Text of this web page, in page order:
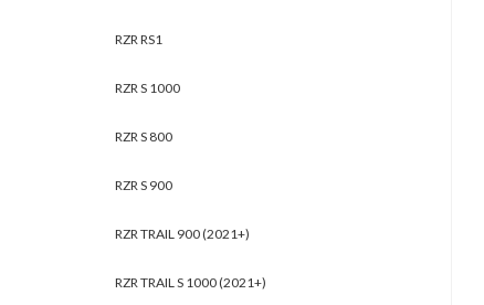
RZR RS1
RZR S 1000
RZR S 800
RZR S 900
RZR TRAIL 900 (2021+)
RZR TRAIL S 1000 (2021+)